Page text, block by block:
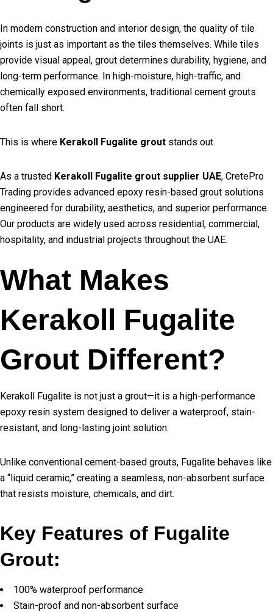
In modern construction and interior design, the quality of tile
joints is just as important as the tiles themselves. While tiles
provide visual appeal, grout determines durability, hygiene, and
long-term performance. In high-moisture, high-traffic, and
chemically exposed environments, traditional cement grouts
often fall short.
This is where Kerakoll Fugalite grout stands out.
As a trusted Kerakoll Fugalite grout supplier UAE, CretePro
Trading provides advanced epoxy resin-based grout solutions
engineered for durability, aesthetics, and superior performance.
Our products are widely used across residential, commercial,
hospitality, and industrial projects throughout the UAE.
What Makes
Kerakoll Fugalite
Grout Different?
Kerakoll Fugalite is not just a grout—it is a high-performance
epoxy resin system designed to deliver a waterproof, stain-
resistant, and long-lasting joint solution.
Unlike conventional cement-based grouts, Fugalite behaves like
a “liquid ceramic,” creating a seamless, non-absorbent surface
that resists moisture, chemicals, and dirt.
Key Features of Fugalite
Grout:
100% waterproof performance
Stain-proof and non-absorbent surface